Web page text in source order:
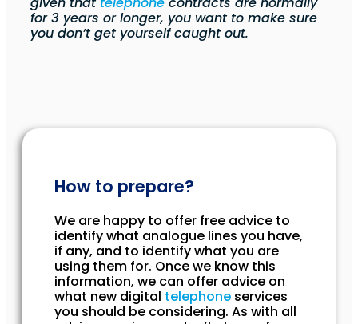
for 3 years or longer, you want to make sure
you don’t get yourself caught out.
How to prepare?
We are happy to offer free advice to
identify what analogue lines you have,
if any, and to identify what you are
using them for. Once we know this
information, we can offer advice on
what new digital telephone services
you should be considering. As with all